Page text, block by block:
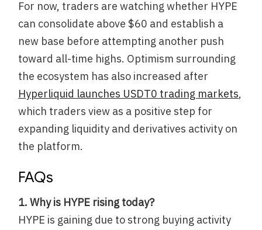
For now, traders are watching whether HYPE
can consolidate above $60 and establish a
new base before attempting another push
toward all-time highs. Optimism surrounding
the ecosystem has also increased after
Hyperliquid launches USDT0 trading markets,
which traders view as a positive step for
expanding liquidity and derivatives activity on
the platform.
FAQs
1. Why is HYPE rising today?
HYPE is gaining due to strong buying activity